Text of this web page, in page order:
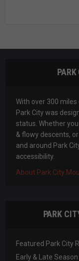
With over 300
Park City was
status. Whether
& flowy descents,
and around Park
accessibility.
About Park City
PARK
Featured Park City
Early & Late